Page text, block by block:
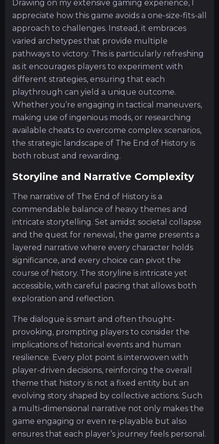
Drawing on my extensive gaming experience, I
appreciate how this game avoids a one-size-fits-all
approach to challenges. Instead, it embraces
varied archetypes that provide multiple
pathways to victory. This is particularly refreshing
as it encourages players to experiment with
different strategies, ensuring that each
playthrough can yield a unique outcome.
Whether you’re engaging in tactical maneuvers,
making use of ingenious mods, or researching
available cheats to overcome complex scenarios,
the strategic landscape of The End of History is
both robust and rewarding.
Storyline and Narrative Complexity
The narrative of The End of History is a
commendable balance of heavy themes and
intricate storytelling. Set amidst societal collapse
and the quest for renewal, the game presents a
layered narrative where every character holds
significance, and every choice can pivot the
course of history. The storyline is intricate yet
accessible, with careful pacing that allows both
exploration and reflection.
The dialogue is smart and often thought-
provoking, prompting players to consider the
implications of historical events and human
resilience. Every plot point is interwoven with
player-driven decisions, reinforcing the overall
theme that history is not a fixed entity but an
evolving story shaped by collective actions. Such
a multi-dimensional narrative not only makes the
game engaging or even re-playable but also
ensures that each player’s journey feels personal.